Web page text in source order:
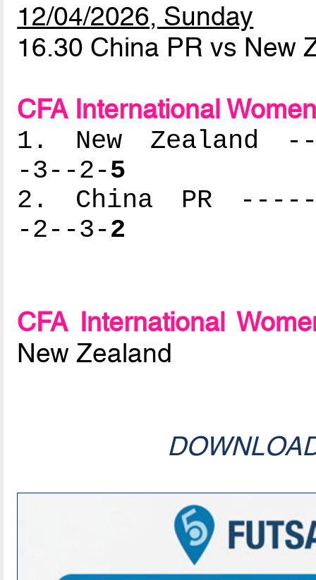
12/04/2026, Sunday
16.30 China PR vs New
CFA International
1. New Zealand
-3--2-5
2. China PR
-2--3-2
CFA International
New Zealand